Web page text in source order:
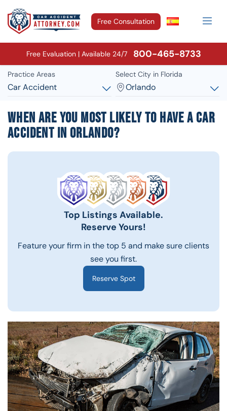
Free Consultation
Free Evaluation | Available 24/7 800-465-8733
Practice Areas
Car Accident
Select City in Florida
Orlando
When Are You Most Likely To Have A Car
Accident In Orlando?
Top Listings Available.
Reserve Yours!
Feature your firm in the top 5 and make sure clients
see you first.
Reserve Spot